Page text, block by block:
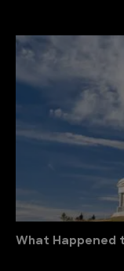
What Happened